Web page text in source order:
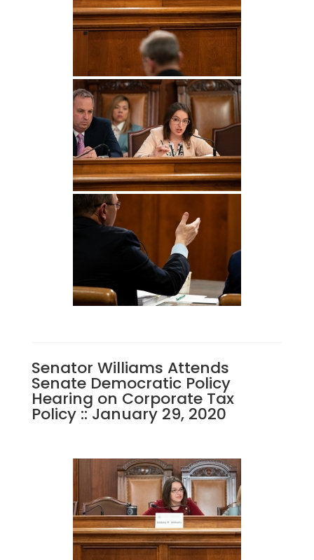
Senator Williams Attends
Senate Democratic Policy
Hearing on Corporate Tax
Policy :: January 29, 2020